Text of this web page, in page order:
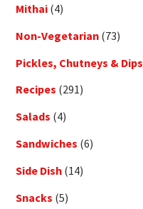
Mithai (4)
Non-Vegetarian (73)
Pickles, Chutneys & Dips
Recipes (291)
Salads (4)
Sandwiches (6)
Side Dish (14)
Snacks (5)